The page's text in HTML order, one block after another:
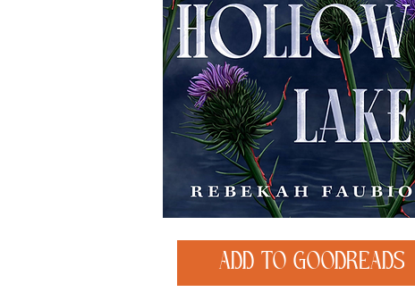
ADD TO GOODREADS